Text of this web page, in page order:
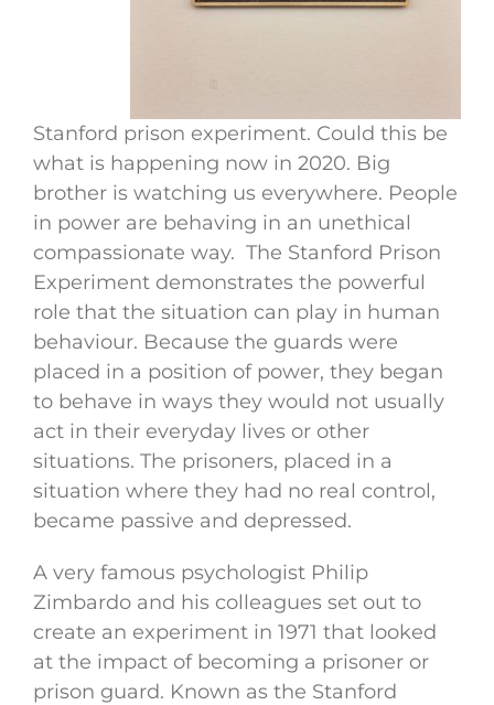
Stanford prison experiment. Could this be
what is happening now in 2020. Big
brother is watching us everywhere. People
in power are behaving in an unethical
compassionate way. The Stanford Prison
Experiment demonstrates the powerful
role that the situation can play in human
behaviour. Because the guards were
placed in a position of power, they began
to behave in ways they would not usually
act in their everyday lives or other
situations. The prisoners, placed in a
situation where they had no real control,
became passive and depressed.
A very famous psychologist Philip
Zimbardo and his colleagues set out to
create an experiment in 1971 that looked
at the impact of becoming a prisoner or
prison guard. Known as the Stanford